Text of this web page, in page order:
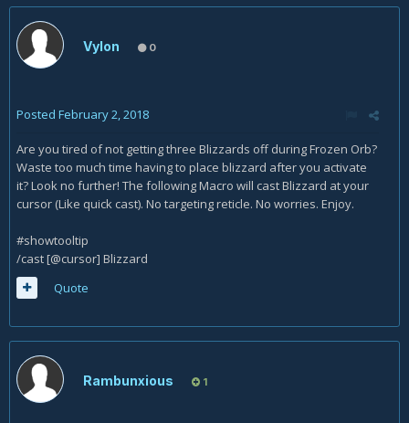
Vylon 0
Posted February 2, 2018
Are you tired of not getting three Blizzards off during Frozen Orb?
Waste too much time having to place blizzard after you activate
it? Look no further! The following Macro will cast Blizzard at your
cursor (Like quick cast). No targeting reticle. No worries. Enjoy.
#showtooltip
/cast [@cursor] Blizzard
Quote
Rambunxious 1